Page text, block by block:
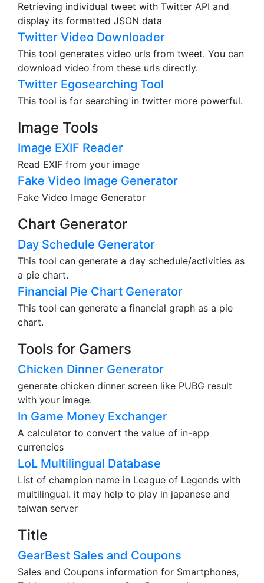
Retrieving individual tweet with Twitter API and
display its formatted JSON data
Twitter Video Downloader
This tool generates video urls from tweet. You can
download video from these urls directly.
Twitter Egosearching Tool
This tool is for searching in twitter more powerful.
Image Tools
Image EXIF Reader
Read EXIF from your image
Fake Video Image Generator
Fake Video Image Generator
Chart Generator
Day Schedule Generator
This tool can generate a day schedule/activities as
a pie chart.
Financial Pie Chart Generator
This tool can generate a financial graph as a pie
chart.
Tools for Gamers
Chicken Dinner Generator
generate chicken dinner screen like PUBG result
with your image.
In Game Money Exchanger
A calculator to convert the value of in-app
currencies
LoL Multilingual Database
List of champion name in League of Legends with
multilingual. it may help to play in japanese and
taiwan server
Title
GearBest Sales and Coupons
Sales and Coupons information for Smartphones,